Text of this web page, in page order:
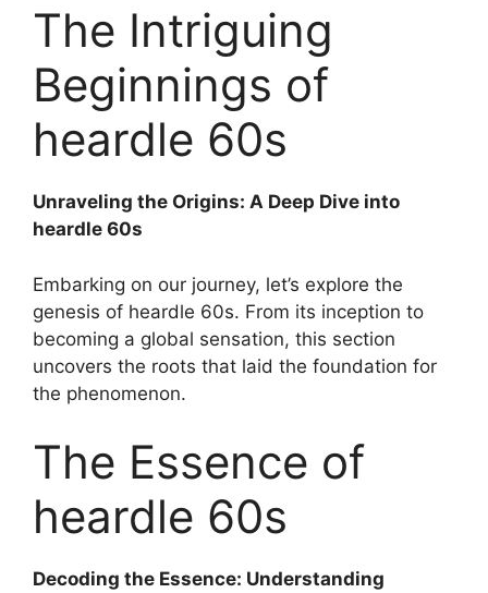
The Intriguing
Beginnings of
heardle 60s
Unraveling the Origins: A Deep Dive into
heardle 60s
Embarking on our journey, let’s explore the
genesis of heardle 60s. From its inception to
becoming a global sensation, this section
uncovers the roots that laid the foundation for
the phenomenon.
The Essence of
heardle 60s
Decoding the Essence: Understanding